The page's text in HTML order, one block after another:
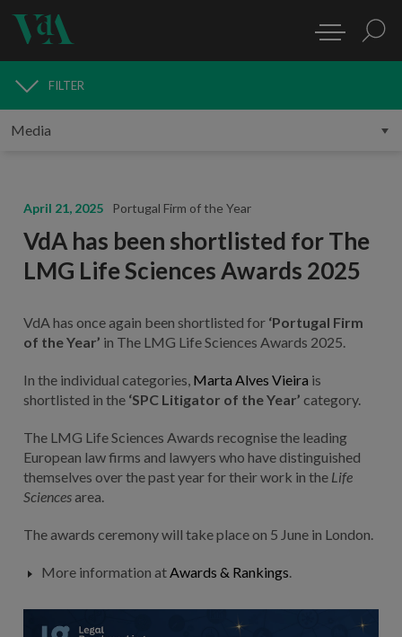
MEDIA
FILTER
April 21, 2025 Portugal Firm of the Year
VdA has been shortlisted for The
LMG Life Sciences Awards 2025
VdA has once again been shortlisted for ‘Portugal Firm
of the Year’ in The LMG Life Sciences Awards 2025.
In the individual categories, Marta Alves Vieira is
shortlisted in the‘SPC Litigator of the Year’ category.
The LMG Life Sciences Awards recognise the leading
European law firms and lawyers who have distinguished
themselves over the past year for their work in the Life
Sciencesarea.
The awards ceremony will take place on 5 June in London.
More information at Awards & Rankings